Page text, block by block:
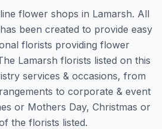
flower shops in Lamarsh. All
been created to provide easy
florists providing flower
Lamarsh florists listed on this
services & occasions, from
to corporate & event
or Mothers Day, Christmas or
the florists listed.